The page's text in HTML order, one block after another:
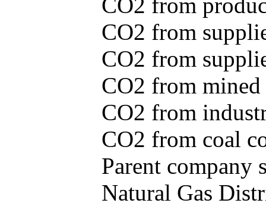
CO2 from
CO2 from
CO2 from
CO2 from
CO2 from coal
Parent company
Natural Gas